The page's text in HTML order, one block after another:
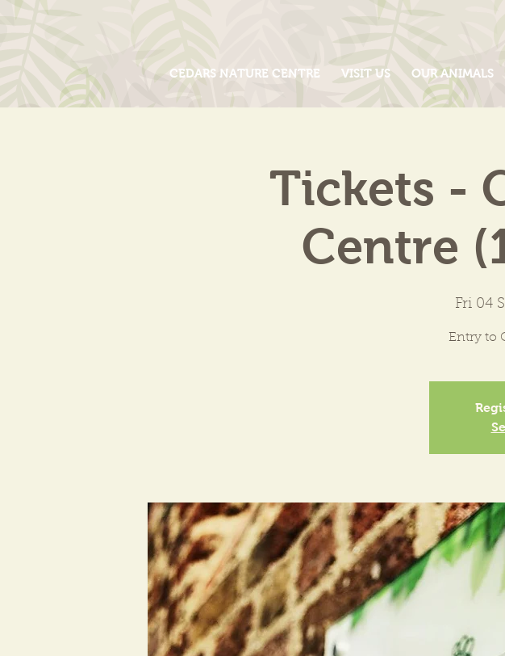
CEDARS NATURE CENTRE VISIT US OUR ANIMALS
Tickets -
Centre
Fri 04
Entry to